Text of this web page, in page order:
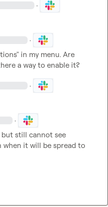
·
·
in my menu. Are
a way to enable it?
·
·
when it will be spread to